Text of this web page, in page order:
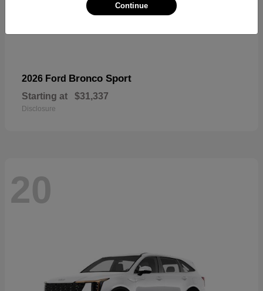
2026 Ford Bronco Sport
Starting at $31,337
Disclosure
20
Continue